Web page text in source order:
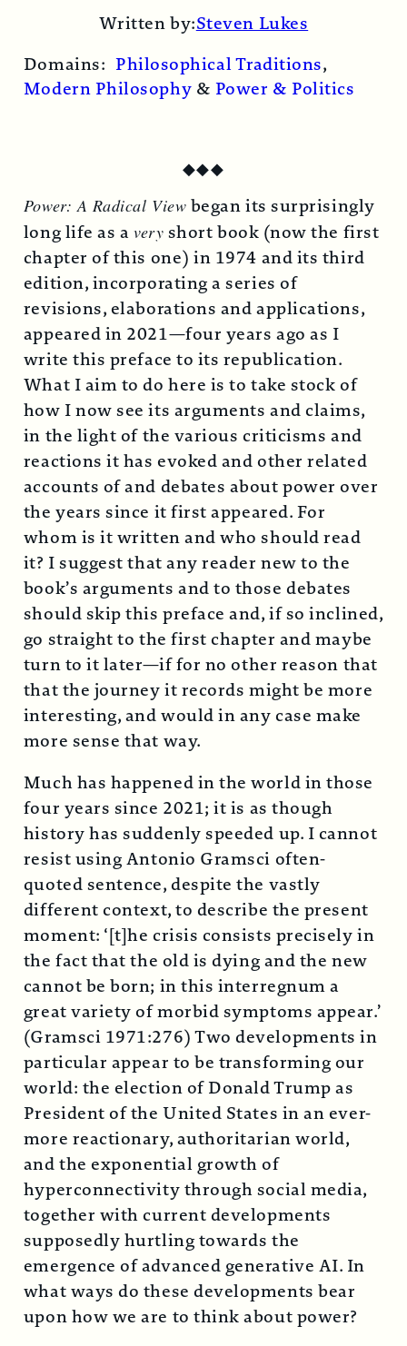
XFacebook
Pinterest
LinkedIn
Reddit
Email
Written by:Steven Lukes
Domains: Philosophical Traditions,
Modern Philosophy & Power & Politics
◆◆◆
Power: A Radical View began its surprisingly
long life as avery short book (now the first
chapter of this one) in 1974 and its third
edition, incorporating a series of
revisions, elaborations and applications,
appeared in 2021—four years ago as I
write this preface to its republication.
What I aim to do here is to take stock of
how I now see its arguments and claims,
in the light of the various criticisms and
reactions it has evoked and other related
accounts of and debates about power over
the years since it first appeared. For
whom is it written and who should read
it? I suggest that any reader new to the
book’s arguments and to those debates
should skip this preface and, if so inclined,
go straight to the first chapter and maybe
turn to it later—if for no other reason that
that the journey it records might be more
interesting, and would in any case make
more sense that way.
Much has happened in the world in those
four years since 2021; it is as though
history has suddenly speeded up. I cannot
resist using Antonio Gramsci often-
quoted sentence, despite the vastly
different context, to describe the present
moment: ‘[t]he crisis consists precisely in
the fact that the old is dying and the new
cannot be born; in this interregnum a
great variety of morbid symptoms appear.’
(Gramsci 1971:276) Two developments in
particular appear to be transforming our
world: the election of Donald Trump as
President of the United States in an ever-
more reactionary, authoritarian world,
and the exponential growth of
hyperconnectivity through social media,
together with current developments
supposedly hurtling towards the
emergence of advanced generative AI. In
what ways do these developments bear
upon how we are to think about power?